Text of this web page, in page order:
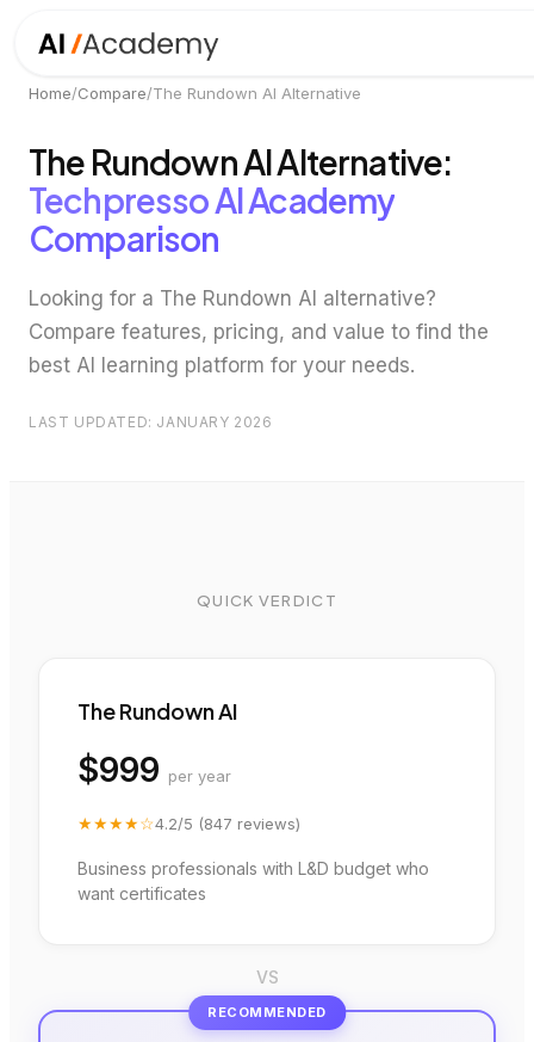
Home/Compare/The Rundown AI Alternative
The Rundown AIAlternative:
Techpresso AI Academy
Comparison
Looking for a The Rundown AI alternative?
Compare features, pricing, and value to find the
best AI learning platform for your needs.
LAST UPDATED: JANUARY 2026
QUICK VERDICT
The Rundown AI
$999 per year
★★★★☆4.2/5 (847 reviews)
Business professionals with L&D budget who
want certificates
VS
RECOMMENDED